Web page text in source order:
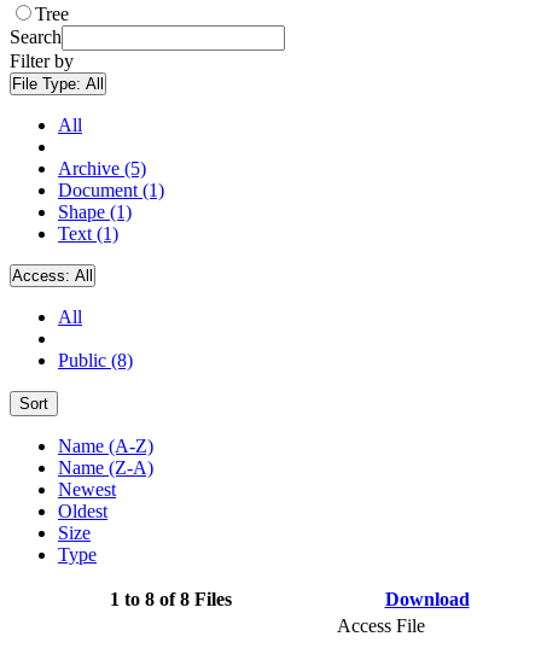
Tree
Search
Filter by
File Type: All
All
Archive (5)
Document (1)
Shape (1)
Text (1)
Access: All
All
Public (8)
Sort
Name (A-Z)
Name (Z-A)
Newest
Oldest
Size
Type
1 to 8 of 8 Files Download
Access File